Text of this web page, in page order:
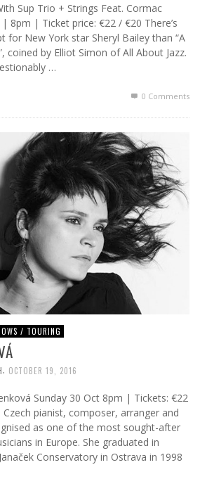
Sup Trio + Strings Feat. Cormac
8pm | Ticket price: €22 / €20 There’s
for New York star Sheryl Bailey than “A
coined by Elliot Simon of All About Jazz.
…
0 Comments
/ TOURING
OCTOBER 19, 2016
Sunday 30 Oct 8pm | Tickets: €22
pianist, composer, arranger and
as one of the most sought-after
in Europe. She graduated in
Conservatory in Ostrava in 1998